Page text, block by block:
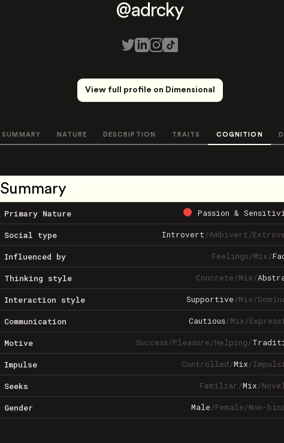
@adrcky
View full profile on Dimensional
SUMMARY NATURE DESCRIPTION TRAITS COGNITION
Summary
Primary Nature Passion &
Social type Introvert/Ambivert/
Influenced by Feelings/Mix/
Thinking style Concrete/Mix/
Interaction style Supportive/Mix/
Communication Cautious/Mix/
Motive Success/Pleasure/Helping/
Impulse Controlled/Mix/
Seeks Familiar/Mix/
Gender Male/Female/Non-